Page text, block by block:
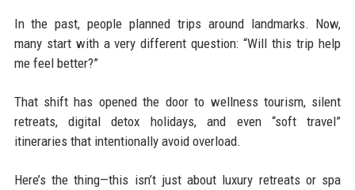
In the past, people planned trips around landmarks. Now,
many start with a very different question: “Will this trip help
me feel better?”
That shift has opened the door to wellness tourism, silent
retreats, digital detox holidays, and even “soft travel”
itineraries that intentionally avoid overload.
Here’s the thing—this isn’t just about luxury retreats or spa